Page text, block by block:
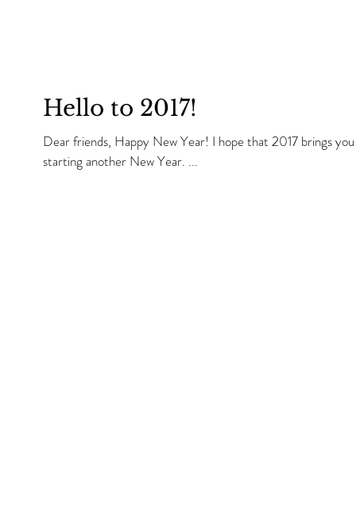
Hello to 2017!
Dear friends, Happy New Year! I hope that 2017 brings you all that you wish. I am very happy we are
starting another New Year. ...